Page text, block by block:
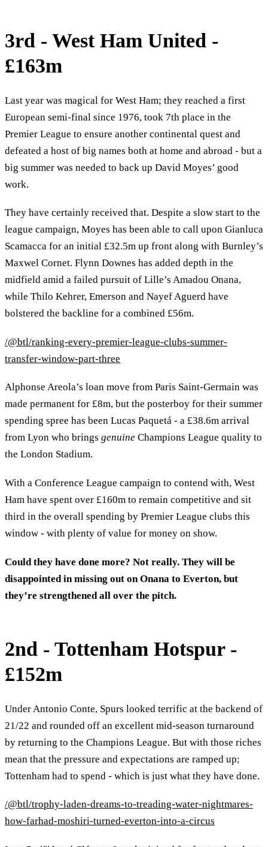
3rd - West Ham United -
£163m
Last year was magical for West Ham; they reached a first
European semi-final since 1976, took 7th place in the
Premier League to ensure another continental quest and
defeated a host of big names both at home and abroad - but a
big summer was needed to back up David Moyes’ good
work.
They have certainly received that. Despite a slow start to the
league campaign, Moyes has been able to call upon Gianluca
Scamacca for an initial £32.5m up front along with Burnley’s
Maxwel Cornet. Flynn Downes has added depth in the
midfield amid a failed pursuit of Lille’s Amadou Onana,
while Thilo Kehrer, Emerson and Nayef Aguerd have
bolstered the backline for a combined £56m.
/@btl/ranking-every-premier-league-clubs-summer-
transfer-window-part-three
Alphonse Areola’s loan move from Paris Saint-Germain was
made permanent for £8m, but the posterboy for their summer
spending spree has been Lucas Paquetá - a £38.6m arrival
from Lyon who brings genuine Champions League quality to
the London Stadium.
With a Conference League campaign to contend with, West
Ham have spent over £160m to remain competitive and sit
third in the overall spending by Premier League clubs this
window - with plenty of value for money on show.
Could they have done more? Not really. They will be
disappointed in missing out on Onana to Everton, but
they’re strengthened all over the pitch.
2nd - Tottenham Hotspur -
£152m
Under Antonio Conte, Spurs looked terrific at the backend of
21/22 and rounded off an excellent mid-season turnaround
by returning to the Champions League. But with those riches
mean that the pressure and expectations are ramped up;
Tottenham had to spend - which is just what they have done.
/@btl/trophy-laden-dreams-to-treading-water-nightmares-
how-farhad-moshiri-turned-everton-into-a-circus